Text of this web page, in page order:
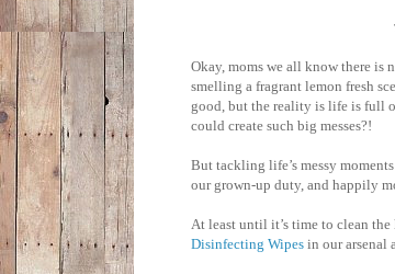
Okay, moms we all know there
smelling a fragrant lemon fresh
good, but the reality is life is full
could create such big messes?!
But tackling life’s messy
our grown-up duty, and happily
At least until it’s time to clean the
Disinfecting Wipes in our arsenal